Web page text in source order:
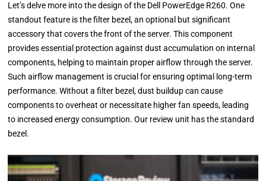
Let’s delve more into the design of the Dell PowerEdge R260. One
standout feature is the filter bezel, an optional but significant
accessory that covers the front of the server. This component
provides essential protection against dust accumulation on internal
components, helping to maintain proper airflow through the server.
Such airflow management is crucial for ensuring optimal long-term
performance. Without a filter bezel, dust buildup can cause
components to overheat or necessitate higher fan speeds, leading
to increased energy consumption. Our review unit has the standard
bezel.